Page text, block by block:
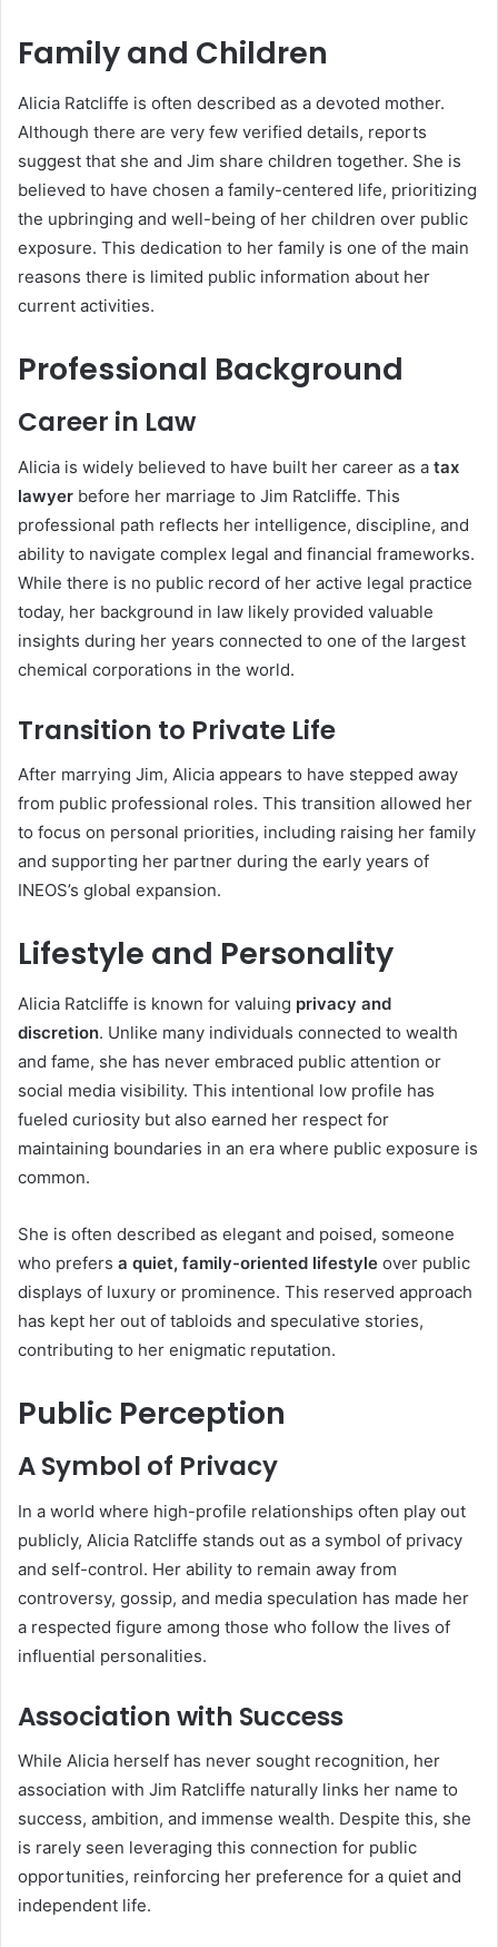
Family and Children
Alicia Ratcliffe is often described as a devoted mother.
Although there are very few verified details, reports
suggest that she and Jim share children together. She is
believed to have chosen a family-centered life, prioritizing
the upbringing and well-being of her children over public
exposure. This dedication to her family is one of the main
reasons there is limited public information about her
current activities.
Professional Background
Career in Law
Alicia is widely believed to have built her career as a tax
lawyer before her marriage to Jim Ratcliffe. This
professional path reflects her intelligence, discipline, and
ability to navigate complex legal and financial frameworks.
While there is no public record of her active legal practice
today, her background in law likely provided valuable
insights during her years connected to one of the largest
chemical corporations in the world.
Transition to Private Life
After marrying Jim, Alicia appears to have stepped away
from public professional roles. This transition allowed her
to focus on personal priorities, including raising her family
and supporting her partner during the early years of
INEOS’s global expansion.
Lifestyle and Personality
Alicia Ratcliffe is known for valuing privacy and
discretion. Unlike many individuals connected to wealth
and fame, she has never embraced public attention or
social media visibility. This intentional low profile has
fueled curiosity but also earned her respect for
maintaining boundaries in an era where public exposure is
common.
She is often described as elegant and poised, someone
who prefers a quiet, family-oriented lifestyle over public
displays of luxury or prominence. This reserved approach
has kept her out of tabloids and speculative stories,
contributing to her enigmatic reputation.
Public Perception
A Symbol of Privacy
In a world where high-profile relationships often play out
publicly, Alicia Ratcliffe stands out as a symbol of privacy
and self-control. Her ability to remain away from
controversy, gossip, and media speculation has made her
a respected figure among those who follow the lives of
influential personalities.
Association with Success
While Alicia herself has never sought recognition, her
association with Jim Ratcliffe naturally links her name to
success, ambition, and immense wealth. Despite this, she
is rarely seen leveraging this connection for public
opportunities, reinforcing her preference for a quiet and
independent life.